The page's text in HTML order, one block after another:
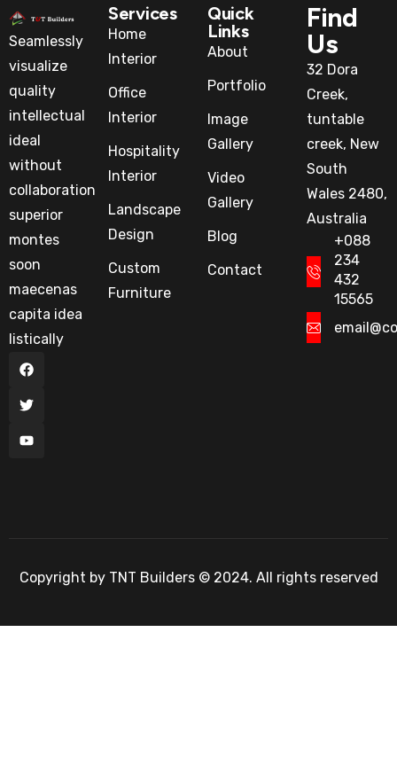
Seamlessly
visualize
quality
intellectual
ideal
without
collaboration
superior
montes
soon
maecenas
capita idea
listically
Services
Home
Interior
Office
Interior
Hospitality
Interior
Landscape
Design
Custom
Furniture
Quick
Links
About
Portfolio
Image
Gallery
Video
Gallery
Blog
Contact
Find
Us
32 Dora
Creek,
tuntable
creek, New
South
Wales 2480,
Australia
+088
234
432
15565
Copyright by TNT Builders © 2024. All rights reserved